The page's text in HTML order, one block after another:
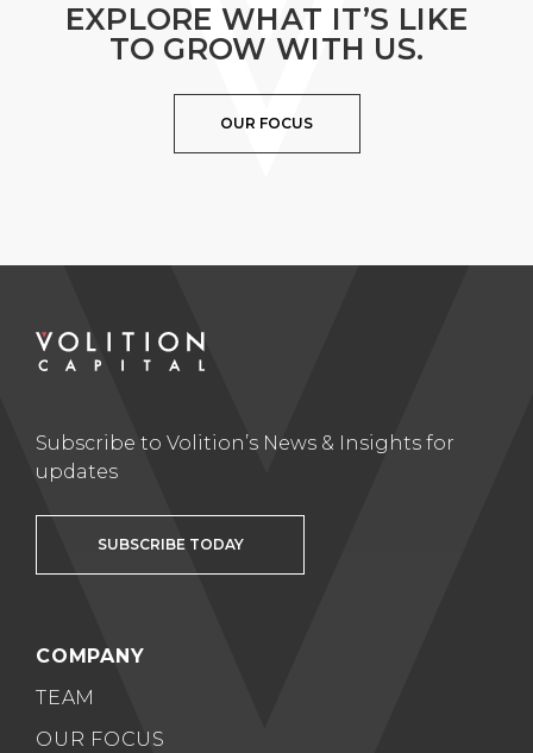
EXPLORE WHAT IT’S LIKE
TO GROW WITH US.
OUR FOCUS
Subscribe to Volition’s News & Insights for
updates
SUBSCRIBE TODAY
COMPANY
TEAM
OUR FOCUS